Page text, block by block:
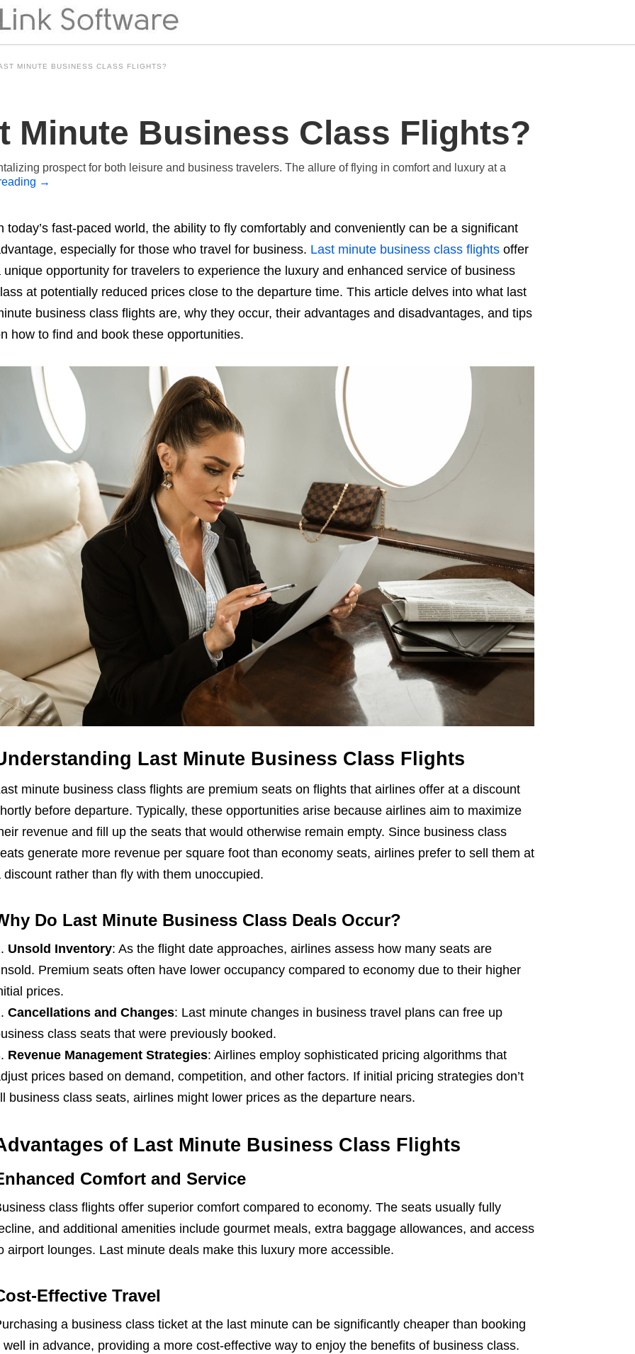
MINUTE BUSINESS CLASS FLIGHTS?
Minute Business Class Flights?
prospect for both leisure and business travelers. The allure of flying in comfort and luxury at a
→
today’s fast-paced world, the ability to fly comfortably and conveniently can be a significant
especially for those who travel for business. Last minute business class flightsoffer
unique opportunity for travelers to experience the luxury and enhanced service of business
at potentially reduced prices close to the departure time. This article delves into what last
business class flights are, why they occur, their advantages and disadvantages, and tips
how to find and book these opportunities.
Last Minute Business Class Flights
minute business class flights are premium seats on flights that airlines offer at a discount
before departure. Typically, these opportunities arise because airlines aim to maximize
revenue and fill up the seats that would otherwise remain empty. Since business class
generate more revenue per square foot than economy seats, airlines prefer to sell them at
discount rather than fly with them unoccupied.
Do Last Minute Business Class Deals Occur?
Unsold Inventory: As the flight date approaches, airlines assess how many seats are
Premium seats often have lower occupancy compared to economy due to their higher
prices.
Cancellations and Changes: Last minute changes in business travel plans can free up
class seats that were previously booked.
Revenue Management Strategies: Airlines employ sophisticated pricing algorithms that
prices based on demand, competition, and other factors. If initial pricing strategies don’t
business class seats, airlines might lower prices as the departure nears.
of Last Minute Business Class Flights
Comfort and Service
class flights offer superior comfort compared to economy. The seats usually fully
and additional amenities include gourmet meals, extra baggage allowances, and access
airport lounges. Last minute deals make this luxury more accessible.
Effective Travel
a business class ticket at the last minute can be significantly cheaper than booking
well in advance, providing a more cost-effective way to enjoy the benefits of business class.